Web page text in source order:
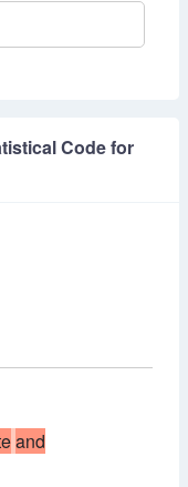
Code for
and